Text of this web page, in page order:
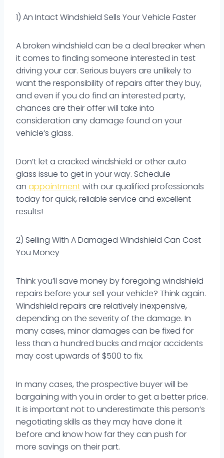
1) An Intact Windshield Sells Your Vehicle Faster
A broken windshield can be a deal breaker when
it comes to finding someone interested in test
driving your car. Serious buyers are unlikely to
want the responsibility of repairs after they buy,
and even if you do find an interested party,
chances are their offer will take into
consideration any damage found on your
vehicle’s glass.
Don’t let a cracked windshield or other auto
glass issue to get in your way. Schedule
an appointmentwith our qualified professionals
today for quick, reliable service and excellent
results!
2) Selling With A Damaged Windshield Can Cost
You Money
Think you’ll save money by foregoing windshield
repairs before your sell your vehicle? Think again.
Windshield repairs are relatively inexpensive,
depending on the severity of the damage. In
many cases, minor damages can be fixed for
less than a hundred bucks and major accidents
may cost upwards of $500 to fix.
In many cases, the prospective buyer will be
bargaining with you in order to get a better price.
It is important not to underestimate this person’s
negotiating skills as they may have done it
before and know how far they can push for
more savings on their part.